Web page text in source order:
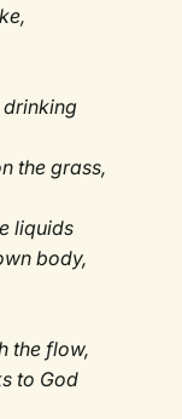
the grass,
liquids
body,
the flow,
to God